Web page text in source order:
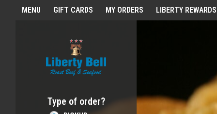
Home - Order online in
MENU GIFT CARDS MY ORDERS LIBERTY REWARDS
Type of order?
Type of order?